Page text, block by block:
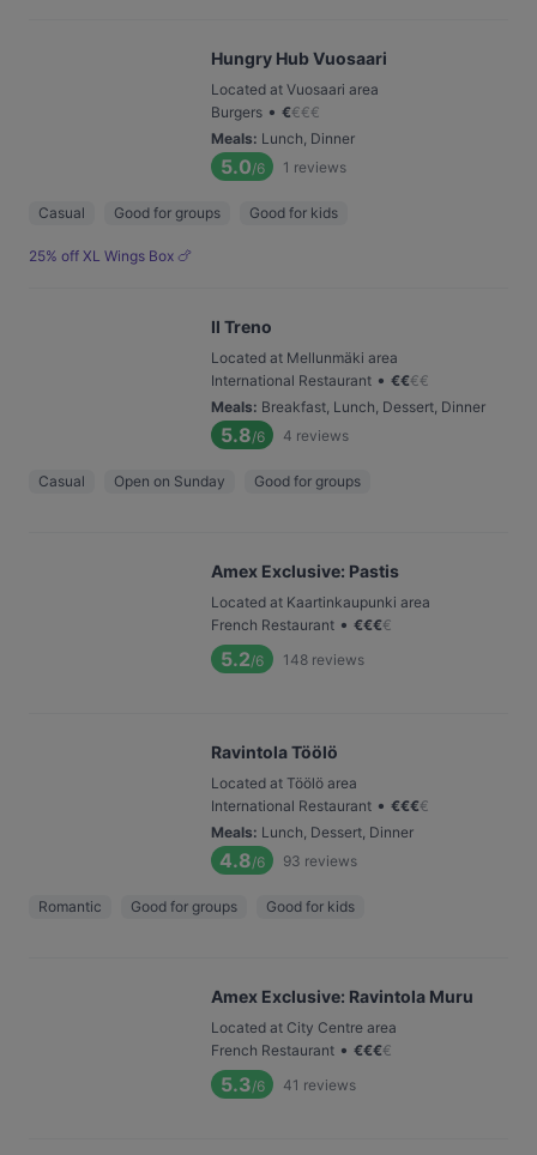
Hungry Hub Vuosaari
Located at Vuosaari area
Burgers • €€€€
Meals: Lunch, Dinner
5.0/6 1 reviews
Casual Good for groups Good for kids
25% off XL Wings Box 🍗
Il Treno
Located at Mellunmäki area
International Restaurant • €€€€
Meals: Breakfast, Lunch, Dessert, Dinner
5.8/6 4 reviews
Casual Open on Sunday Good for groups
Amex Exclusive: Pastis
Located at Kaartinkaupunki area
French Restaurant • €€€€
5.2/6 148 reviews
Ravintola Töölö
Located at Töölö area
International Restaurant • €€€€
Meals: Lunch, Dessert, Dinner
4.8/6 93 reviews
Romantic Good for groups Good for kids
Amex Exclusive: Ravintola Muru
Located at City Centre area
French Restaurant • €€€€
5.3/6 41 reviews